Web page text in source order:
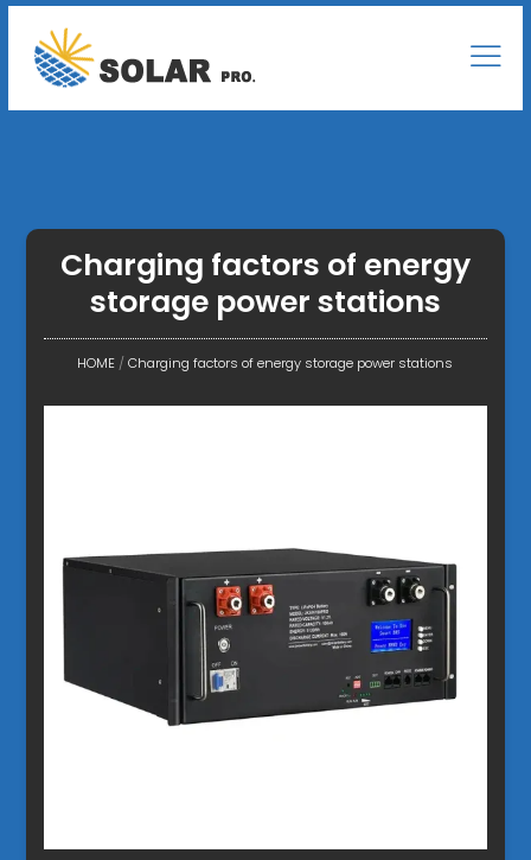
Charging factors of energy
storage power stations
HOME /Charging factors of energy storage power stations